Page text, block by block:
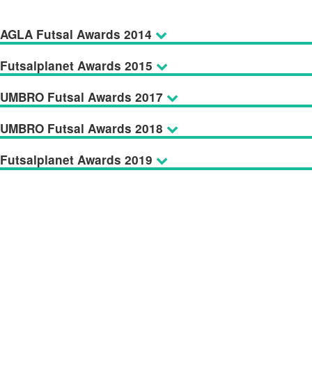
AGLA Futsal Awards 2014
Futsalplanet Awards 2015
UMBRO Futsal Awards 2017
UMBRO Futsal Awards 2018
Futsalplanet Awards 2019